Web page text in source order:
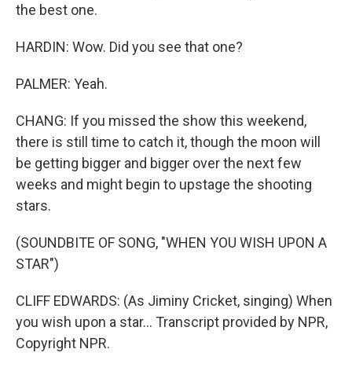
the best one.
HARDIN: Wow. Did you see that one?
PALMER: Yeah.
CHANG: If you missed the show this weekend,
there is still time to catch it, though the moon will
be getting bigger and bigger over the next few
weeks and might begin to upstage the shooting
stars.
(SOUNDBITE OF SONG, "WHEN YOU WISH UPON A
STAR")
CLIFF EDWARDS: (As Jiminy Cricket, singing) When
you wish upon a star... Transcript provided by NPR,
Copyright NPR.